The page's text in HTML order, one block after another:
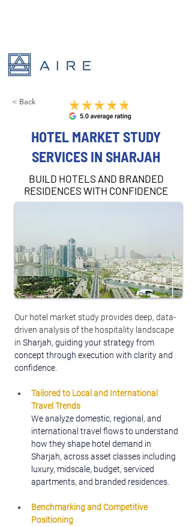
< Back
HOTEL MARKET STUDY
SERVICES IN SHARJAH
BUILD HOTELS AND BRANDED
RESIDENCES WITH CONFIDENCE
Our hotel market study provides deep, data-
driven analysis of the hospitality landscape
in Sharjah, guiding your strategy from
concept through execution with clarity and
confidence.
Tailored to Local and International
Travel Trends
We analyze domestic, regional, and
international travel flows to understand
how they shape hotel demand in
Sharjah, across asset classes including
luxury, midscale, budget, serviced
apartments, and branded residences.
Benchmarking and Competitive
Positioning